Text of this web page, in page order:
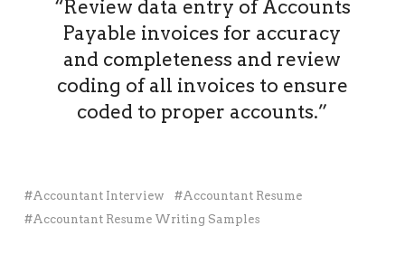
“Review data entry of Accounts
Payable invoices for accuracy
and completeness and review
coding of all invoices to ensure
coded to proper accounts.”
Accountant Interview
Accountant Resume
Accountant Resume Writing Samples